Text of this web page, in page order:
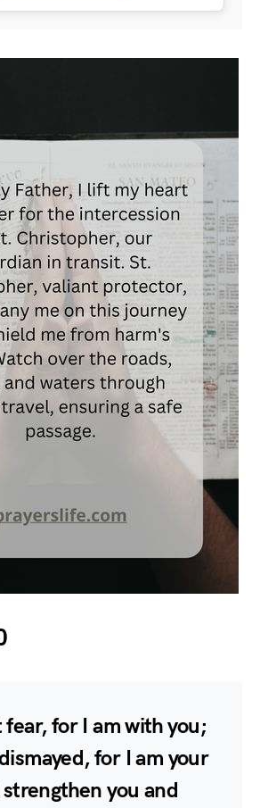
fear, for I am with you;
for I am your
you and